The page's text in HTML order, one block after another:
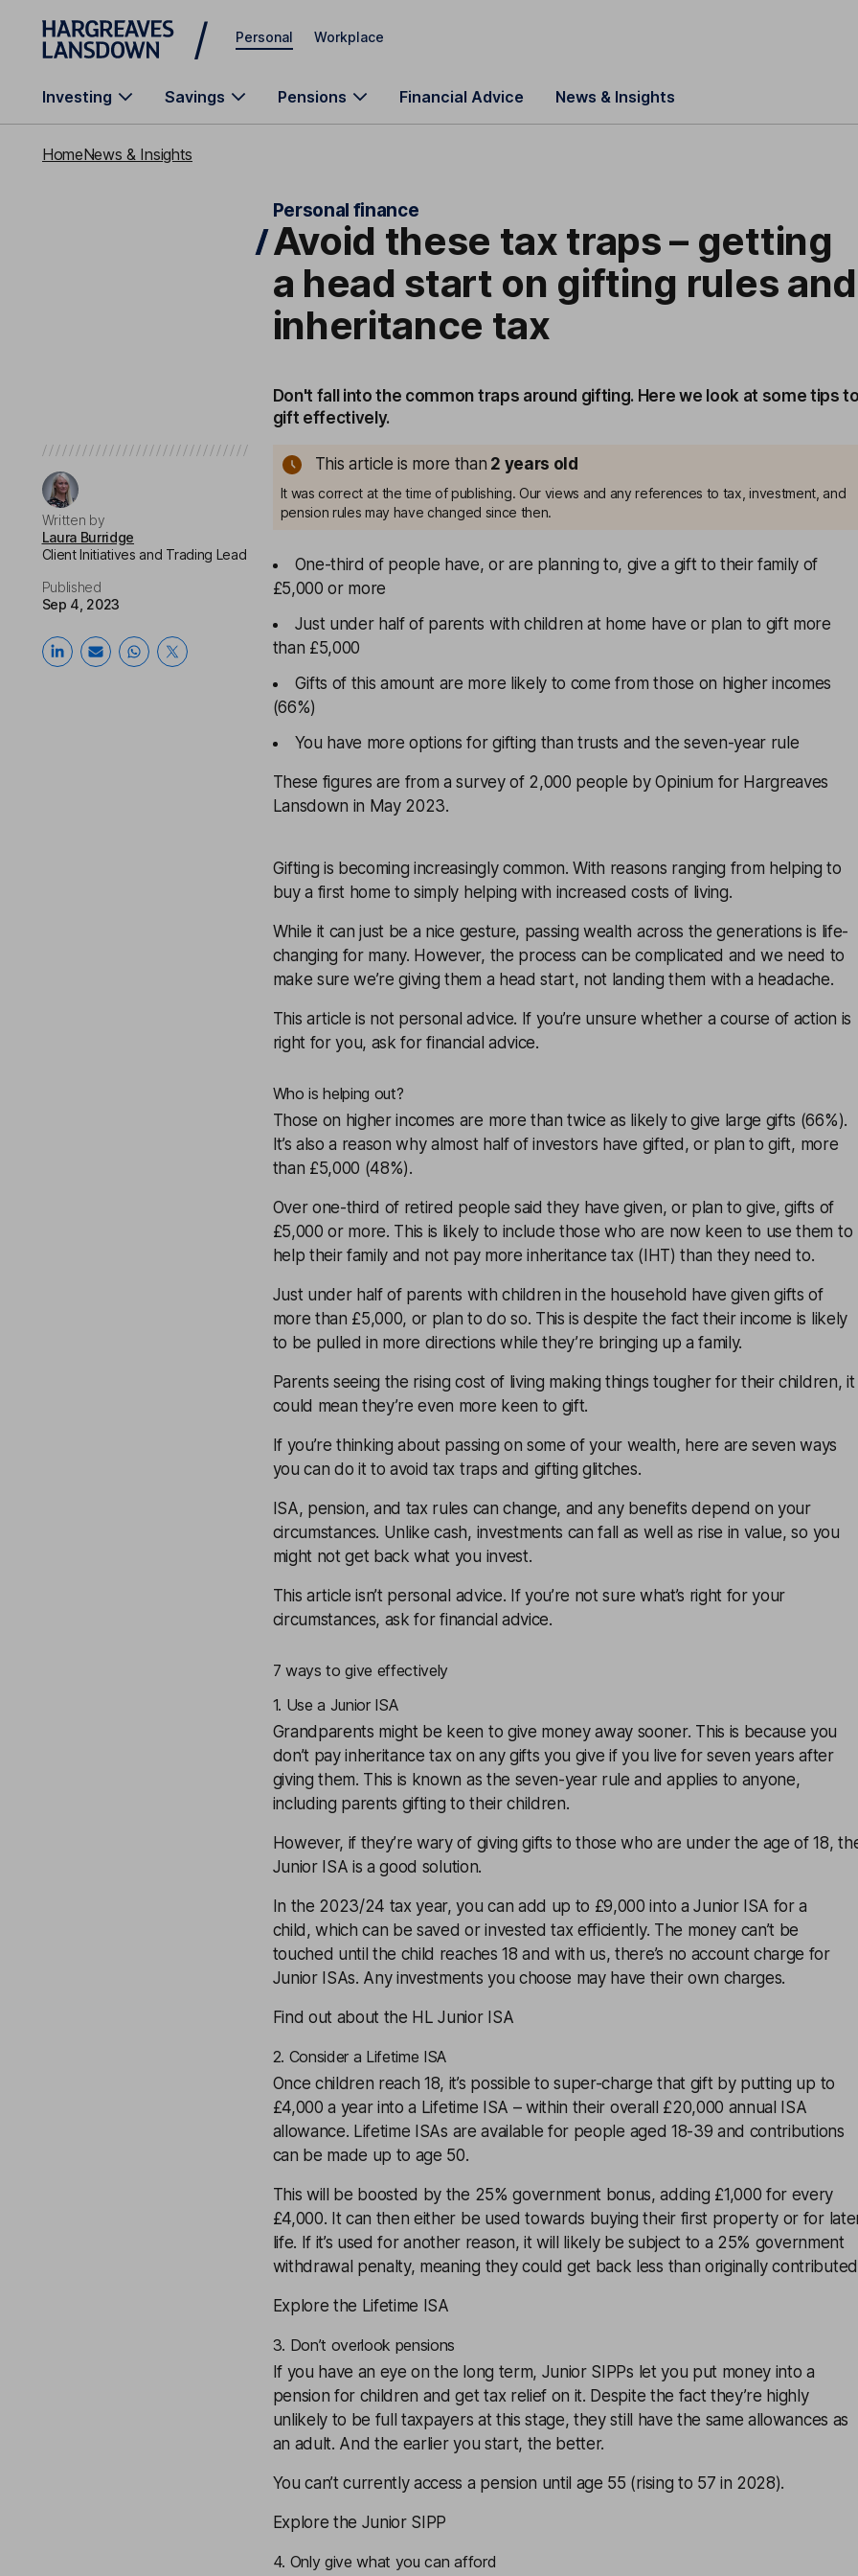
Skip to main content
Personal Workplace
Investing Savings Pensions Financial Advice News & Insights
HomeNews & Insights
Personal finance
Avoid these tax traps – getting
a head start on gifting rules and
inheritance tax
Don't fall into the common traps around gifting. Here we look at some tips
gift effectively.
Written by
Laura Burridge
Client Initiatives and Trading Lead
Published
Sep 4, 2023
This article is more than 2 years old
It was correct at the time of publishing. Our views and any references to tax, investment, and
pension rules may have changed since then.
One-third of people have, or are planning to, give a gift to their family of
£5,000 or more
Just under half of parents with children at home have or plan to gift more
than £5,000
Gifts of this amount are more likely to come from those on higher incomes
(66%)
You have more options for gifting than trusts and the seven-year rule
These figures are from a survey of 2,000 people by Opinium for Hargreaves
Lansdown in May 2023.
Gifting is becoming increasingly common. With reasons ranging from helping to
buy a first home to simply helping with increased costs of living.
While it can just be a nice gesture, passing wealth across the generations is life-
changing for many. However, the process can be complicated and we need to
make sure we’re giving them a head start, not landing them with a headache.
This article is not personal advice. If you’re unsure whether a course of action is
right for you, ask forfinancial advice.
Who is helping out?
Those on higher incomes are more than twice as likely to give large gifts (66%).
It’s also a reason why almost half of investors have gifted, or plan to gift, more
than £5,000 (48%).
Over one-third of retired people said they have given, or plan to give, gifts of
£5,000 or more. This is likely to include those who are now keen to use them to
help their family and not pay more inheritance tax (IHT) than they need to.
Just under half of parents with children in the household have given gifts of
more than £5,000, or plan to do so. This is despite the fact their income is likely
to be pulled in more directions while they’re bringing up a family.
Parents seeing the rising cost of living making things tougher for their children, it
could mean they’re even more keen to gift.
If you’re thinking about passing on some of your wealth, here are seven ways
you can do it to avoid tax traps and gifting glitches.
ISA, pension, and tax rules can change, and any benefits depend on your
circumstances. Unlike cash, investments can fall as well as rise in value, so you
might not get back what you invest.
This article isn’t personal advice. If you’re not sure what’s right for your
circumstances, ask forfinancial advice.
7 ways to give effectively
1. Use a Junior ISA
Grandparents might be keen to give money away sooner. This is because you
don’t pay inheritance tax on any gifts you give if you live for seven years after
giving them. This is known as the seven-year rule and applies to anyone,
including parents gifting to their children.
However, if they’re wary of giving gifts to those who are under the age of 18,
Junior ISA is a good solution.
In the 2023/24 tax year, you can add up to £9,000 into a Junior ISA for a
child, which can be saved or invested tax efficiently. The money can’t be
touched until the child reaches 18 and with us, there’s no account charge for
Junior ISAs. Any investments you choose may have their own charges.
Find out about the HL Junior ISA
2. Consider a Lifetime ISA
Once children reach 18, it’s possible to super-charge that gift by putting up to
£4,000 a year into a Lifetime ISA – within their overall £20,000 annual
ISA
allowance. Lifetime ISAs are available for people aged 18-39 and contributions
can be made up to age 50.
This will be boosted by the 25% government bonus, adding £1,000 for every
£4,000. It can then either be used towards buying their first property or for
life. If it’s used for another reason, it will likely be subject to a 25% government
withdrawal penalty, meaning they could get back less than originally
Explore the Lifetime ISA
3. Don’t overlook pensions
If you have an eye on the long term, Junior SIPPs let you put money into a
pension for children and get tax relief on it. Despite the fact they’re highly
unlikely to be full taxpayers at this stage, they still have the same allowances as
an adult. And the earlier you start, the better.
You can’t currently access a pension until age 55 (rising to 57 in 2028).
Explore the Junior SIPP
4. Only give what you can afford